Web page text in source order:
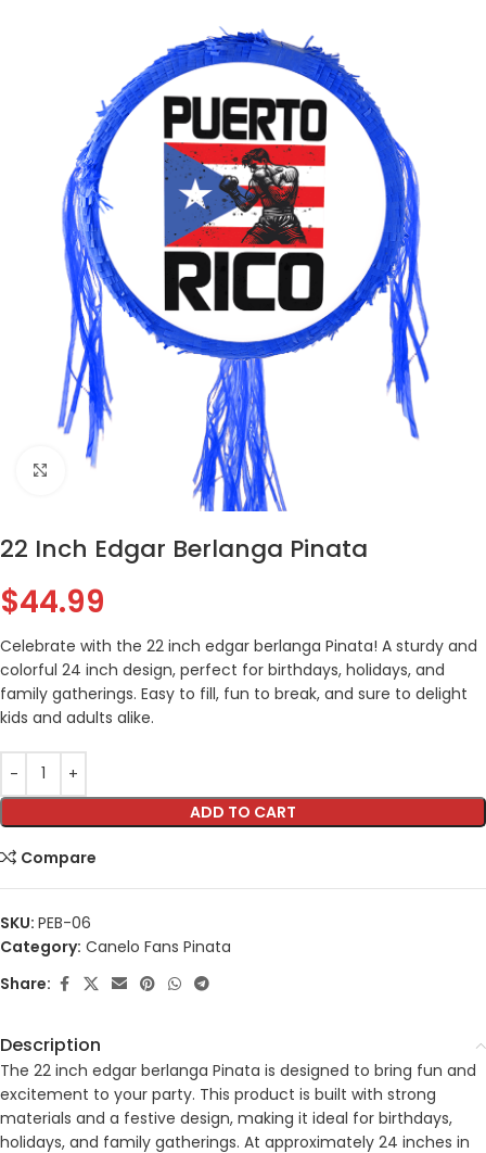
Click to enlarge
22 Inch Edgar Berlanga Pinata
$44.99
Celebrate with the 22 inch edgar berlanga Pinata! A sturdy and
colorful 24 inch design, perfect for birthdays, holidays, and
family gatherings. Easy to fill, fun to break, and sure to delight
kids and adults alike.
ADD TO CART
Compare
SKU: PEB-06
Category: Canelo Fans Pinata
Share:
Description
The 22 inch edgar berlanga Pinata is designed to bring fun and
excitement to your party. This product is built with strong
materials and a festive design, making it ideal for birthdays,
holidays, and family gatherings. At approximately 24 inches in